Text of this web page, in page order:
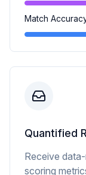
Match
Quantified
Receive
scoring